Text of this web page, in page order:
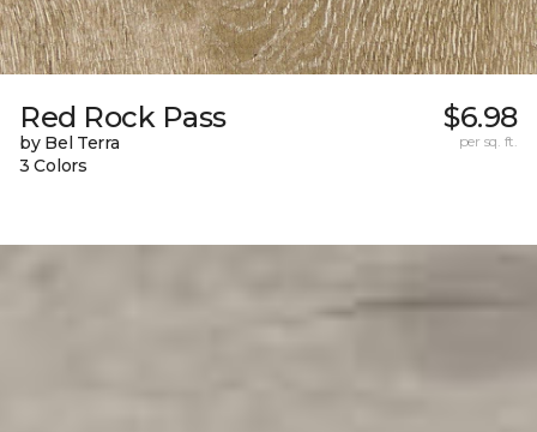
Red Rock Pass
by Bel Terra
3 Colors
$6.98
per sq. ft.